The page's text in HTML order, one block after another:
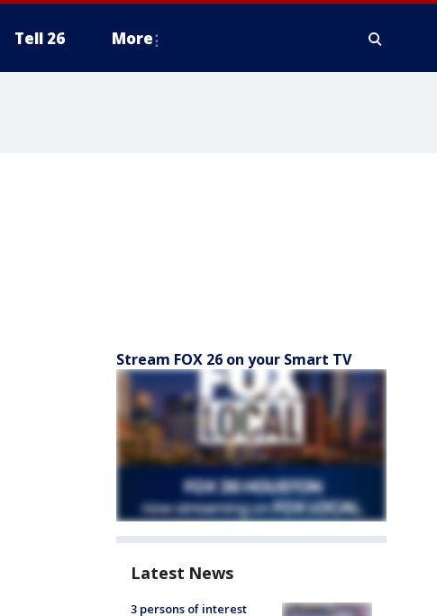
Tell 26 More
Stream FOX 26 on your Smart TV
Latest News
3 persons of interest